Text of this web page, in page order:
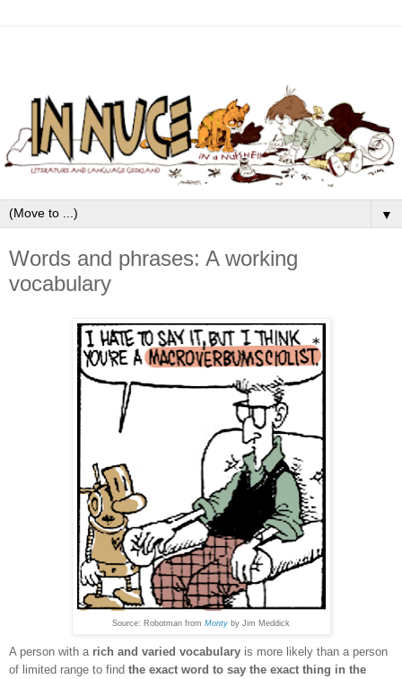
▼
Words and phrases: A working
vocabulary
Source: Robotman from Monty by Jim Meddick
A person with a rich and varied vocabulary is more likely than a person
of limited range to find the exact word to say the exact thing in the